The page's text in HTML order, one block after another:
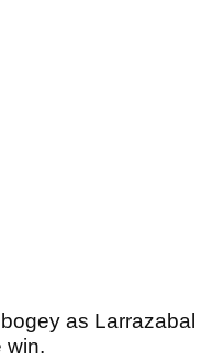
as Larrazabal
win.